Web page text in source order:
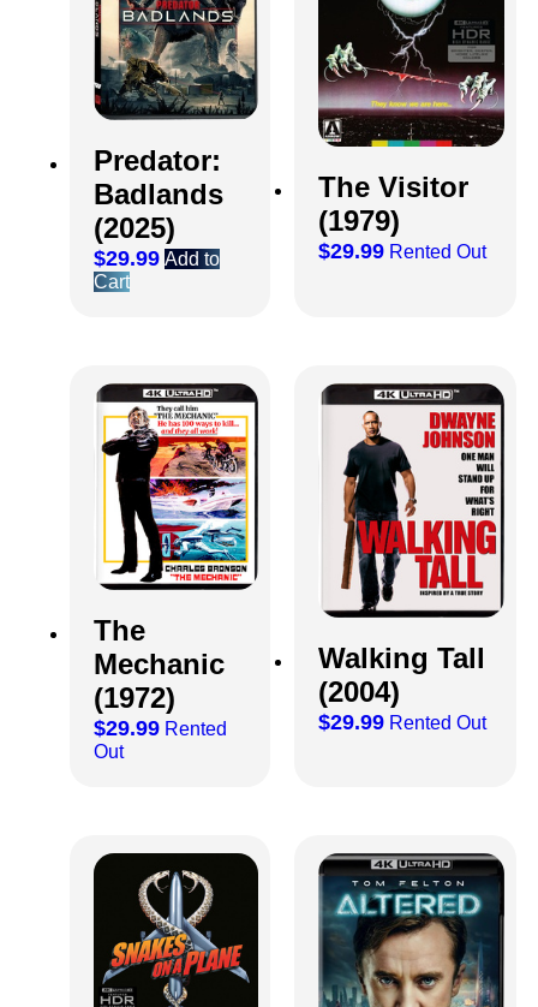
Predator:
Badlands
(2025)
$29.99 Add to
Cart
The Visitor
(1979)
$29.99 Rented Out
The
Mechanic
(1972)
$29.99 Rented
Out
Walking Tall
(2004)
$29.99 Rented Out